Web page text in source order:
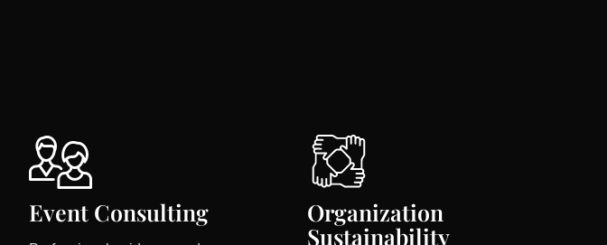
Event Consulting
Organization
Sustainability